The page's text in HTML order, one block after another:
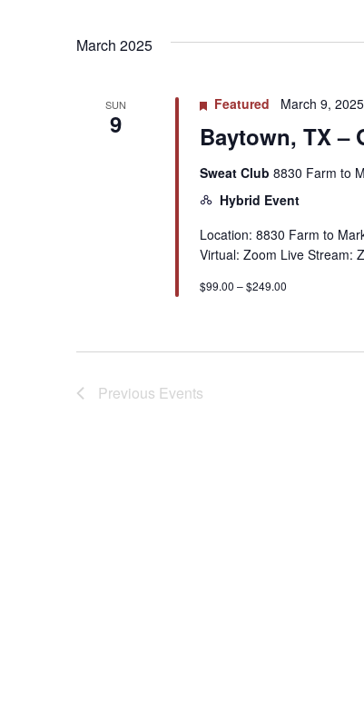
March 2025
SUN
9 Baytown, TX –
Featured March 9,
Sweat Club 8830 Farm to
Hybrid Event
Location: 8830 Farm to
Virtual: Zoom Live Stream:
$99.00 – $249.00
Previous Events